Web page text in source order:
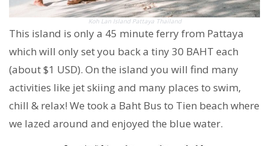
Koh Lan Island Pattaya Thailand
This island is only a 45 minute ferry from Pattaya
which will only set you back a tiny 30 BAHT each
(about $1 USD). On the island you will find many
activities like jet skiing and many places to swim,
chill & relax! We took a Baht Bus to Tien beach where
we lazed around and enjoyed the blue water.